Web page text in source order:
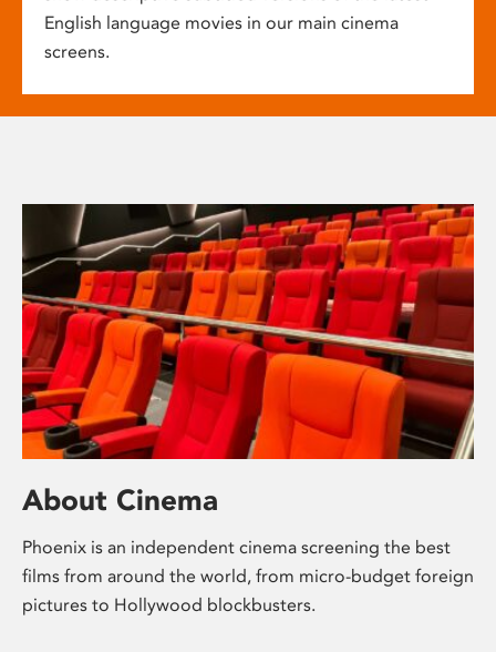
English language movies in our main cinema
screens.
About Cinema
Phoenix is an independent cinema screening the best
films from around the world, from micro-budget foreign
pictures to Hollywood blockbusters.